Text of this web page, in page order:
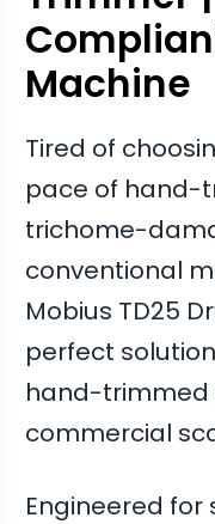
Machine
Tired of
pace of hand-
trichome-
conventional
Mobius TD25
perfect
hand-trimmed
commercial
Engineered